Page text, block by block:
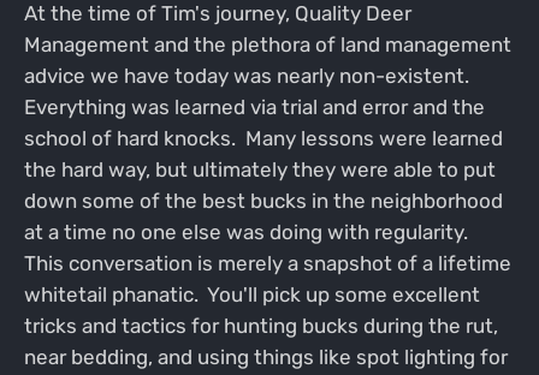
At the time of Tim's journey, Quality Deer
Management and the plethora of land management
advice we have today was nearly non-existent.
Everything was learned via trial and error and the
school of hard knocks. Many lessons were learned
the hard way, but ultimately they were able to put
down some of the best bucks in the neighborhood
at a time no one else was doing with regularity.
This conversation is merely a snapshot of a lifetime
whitetail phanatic. You'll pick up some excellent
tricks and tactics for hunting bucks during the rut,
near bedding, and using things like spot lighting for